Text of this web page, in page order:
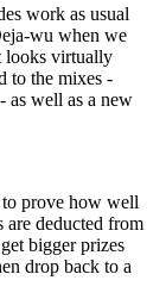
work as usual
wu when we
looks virtually
to the mixes -
as well as a new
prove how well
are deducted from
bigger prizes
drop back to a